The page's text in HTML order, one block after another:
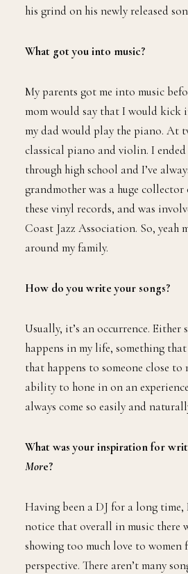
his grind on his newly released
What got you into music?
My parents got me into music
mom would say that I would kick
my dad would play the piano. At
classical piano and violin. I
through high school and I’ve
grandmother was a huge collector
these vinyl records, and was
Coast Jazz Association. So, yeah
around my family.
How do you write your songs?
Usually, it’s an occurrence. Either
happens in my life, something
that happens to someone close to
ability to hone in on an
always come so easily and
What was your inspiration for
More?
Having been a DJ for a long
notice that overall in music there
showing too much love to women
perspective. There aren’t many